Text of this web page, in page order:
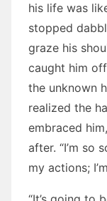
his life was
stopped
graze his
caught him
the unknown
realized the
embraced
after. “I’m so
my actions;